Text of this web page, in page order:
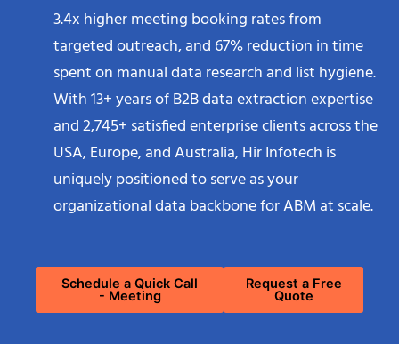
3.4x higher meeting booking rates from
targeted outreach, and 67% reduction in time
spent on manual data research and list hygiene.
With 13+ years of B2B data extraction expertise
and 2,745+ satisfied enterprise clients across the
USA, Europe, and Australia, Hir Infotech is
uniquely positioned to serve as your
organizational data backbone for ABM at scale.
Schedule a Quick Call
- Meeting
Request a Free
Quote